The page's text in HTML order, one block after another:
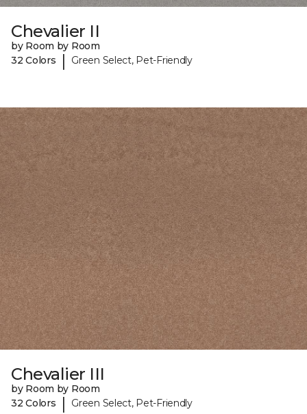
Chevalier II
by Room by Room
32 Colors
| Green Select, Pet-Friendly
Chevalier III
by Room by Room
32 Colors
| Green Select, Pet-Friendly